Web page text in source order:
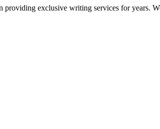
exclusive writing services for years.